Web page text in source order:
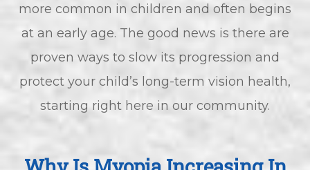
more common in children and often begins
at an early age. The good news is there are
proven ways to slow its progression and
protect your child’s long-term vision health,
starting right here in our community.